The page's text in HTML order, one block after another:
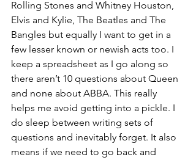
Rolling Stones and Whitney Houston,
Elvis and Kylie, The Beatles and The
Bangles but equally I want to get in a
few lesser known or newish acts too. I
keep a spreadsheet as I go along so
there aren’t 10 questions about Queen
and none about ABBA. This really
helps me avoid getting into a pickle. I
do sleep between writing sets of
questions and inevitably forget. It also
means if we need to go back and